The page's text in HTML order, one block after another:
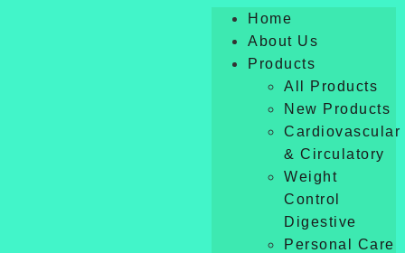
Home
About Us
Products
All Products
New Products
Cardiovascular
& Circulatory
Weight
Control
Digestive
Personal Care